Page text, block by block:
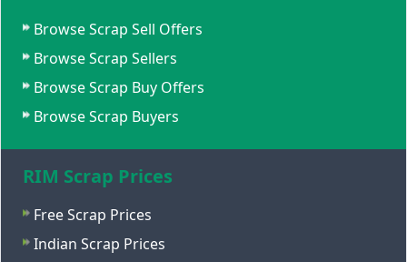
Browse Scrap Sell Offers
Browse Scrap Sellers
Browse Scrap Buy Offers
Browse Scrap Buyers
RIM Scrap Prices
Free Scrap Prices
Indian Scrap Prices